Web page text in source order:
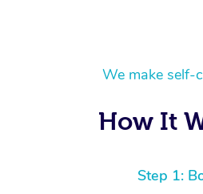
We make self-
How It
Step 1: